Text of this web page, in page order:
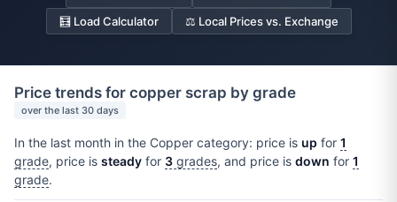
🧮 Load Calculator ⚖️ Local Prices vs. Exchange
Price trends for copper scrap by grade
over the last 30 days
In the last month in the Copper category: price is up for 1
grade, price is steady for 3 grades, and price is down for 1
grade.